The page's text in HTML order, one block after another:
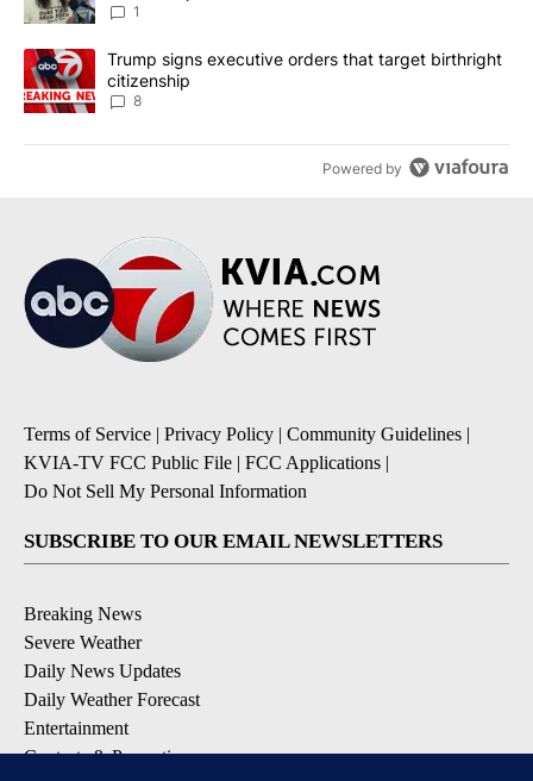
1
A trending article titled "Trump signs executive orders that
Trump signs executive orders that target birthright
citizenship
8
Powered by
Terms of Service | Privacy Policy | Community Guidelines |
KVIA-TV FCC Public File | FCC Applications |
Do Not Sell My Personal Information
SUBSCRIBE TO OUR EMAIL NEWSLETTERS
Breaking News
Severe Weather
Daily News Updates
Daily Weather Forecast
Entertainment
Contests & Promotions